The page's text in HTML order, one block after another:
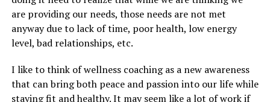
are providing our needs, those needs are not met
anyway due to lack of time, poor health, low energy
level, bad relationships, etc.
I like to think of wellness coaching as a new awareness
that can bring both peace and passion into our life while
staying fit and healthy. It may seem like a lot of work if